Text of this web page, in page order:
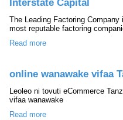
Interstate Capital
The Leading Factoring
most reputable factoring
Read more
online wanawake vifaa
Leoleo ni tovuti eCommerce
vifaa wanawake
Read more